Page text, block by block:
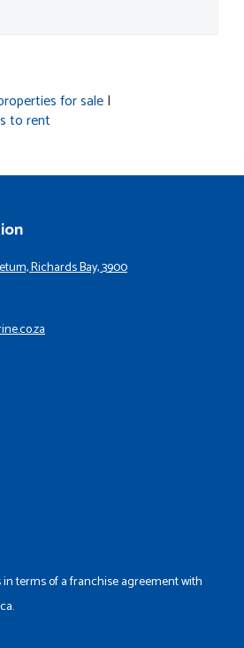
for sale|
to rent
Richards Bay, 3900
in terms of a franchise agreement with